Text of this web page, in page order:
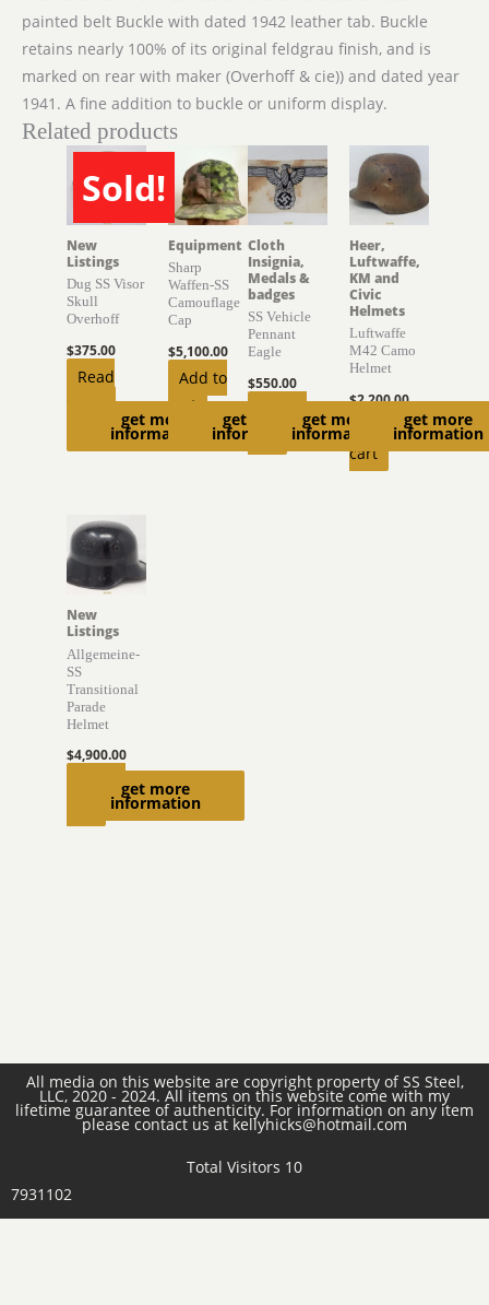
painted belt Buckle with dated 1942 leather tab. Buckle
retains nearly 100% of its original feldgrau finish, and is
marked on rear with maker (Overhoff & cie)) and dated year
1941. A fine addition to buckle or uniform display.
Related products
Sold!
SOLD
get more
information
New
Listings
Dug SS Visor
Skull
Overhoff
$375.00
Read
more
get more
information
Equipment
Sharp
Waffen-SS
Camouflage
Cap
$5,100.00
Add to
cart
get more
information
Cloth
Insignia,
Medals &
badges
SS Vehicle
Pennant
Eagle
$550.00
get more
information
Heer,
Luftwaffe,
KM and
Civic
Helmets
Luftwaffe
M42 Camo
Helmet
$2,200.00
Add to
cart
get more
information
New
Listings
Allgemeine-
SS
Transitional
Parade
Helmet
$4,900.00
Add to
All media on this website are copyright property of SS Steel,
LLC, 2020 - 2024. All items on this website come with my
lifetime guarantee of authenticity. For information on any item
please contact us at kellyhicks@hotmail.com
Total Visitors 10
7931102